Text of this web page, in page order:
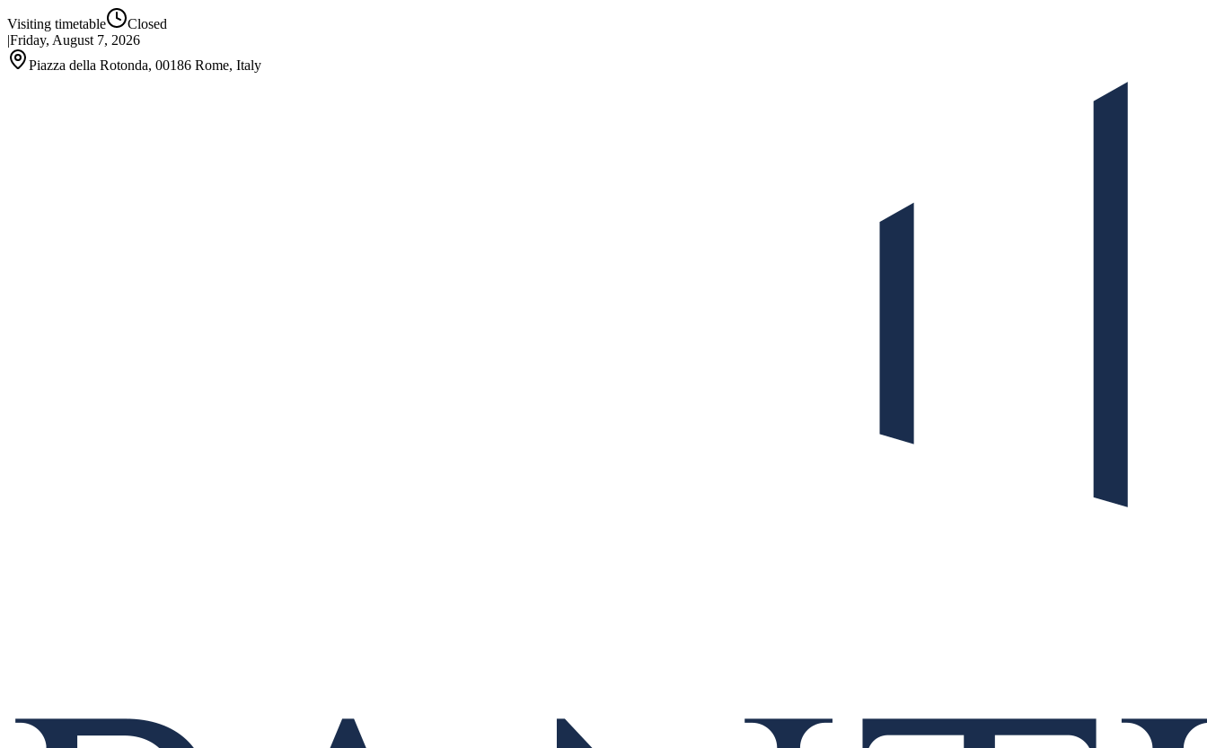
Visiting timetable
Closed
|Friday, August 7, 2026
Piazza della Rotonda, 00186 Rome, Italy